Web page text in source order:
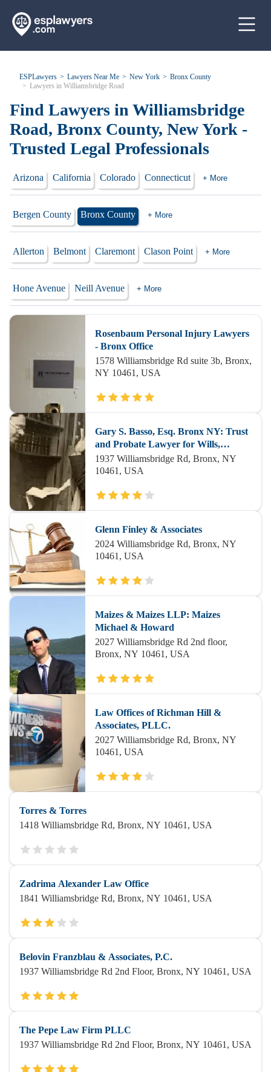
ESPLawyers Lawyers Near Me New York
Bronx County
Lawyers in Williamsbridge Road
Find Lawyers in Williamsbridge
Road, Bronx County, New York -
Trusted Legal Professionals
Arizona California Colorado Connecticut + More
Bergen County Bronx County + More
Allerton Belmont Claremont Clason Point + More
Hone Avenue Neill Avenue + More
Rosenbaum Personal Injury Lawyers
- Bronx Office
1578 Williamsbridge Rd suite 3b, Bronx,
NY 10461, USA
Gary S. Basso, Esq. Bronx NY: Trust
and Probate Lawyer for Wills,
Estates, Estate and Administration
Litigation NYC
1937 Williamsbridge Rd, Bronx, NY
10461, USA
Glenn Finley & Associates
2024 Williamsbridge Rd, Bronx, NY
10461, USA
Maizes & Maizes LLP: Maizes
Michael & Howard
2027 Williamsbridge Rd 2nd floor,
Bronx, NY 10461, USA
Law Offices of Richman Hill &
Associates, PLLC.
2027 Williamsbridge Rd, Bronx, NY
10461, USA
Torres & Torres
1418 Williamsbridge Rd, Bronx, NY 10461, USA
Zadrima Alexander Law Office
1841 Williamsbridge Rd, Bronx, NY 10461, USA
Belovin Franzblau & Associates, P.C.
1937 Williamsbridge Rd 2nd Floor, Bronx, NY 10461, USA
The Pepe Law Firm PLLC
1937 Williamsbridge Rd 2nd Floor, Bronx, NY 10461, USA